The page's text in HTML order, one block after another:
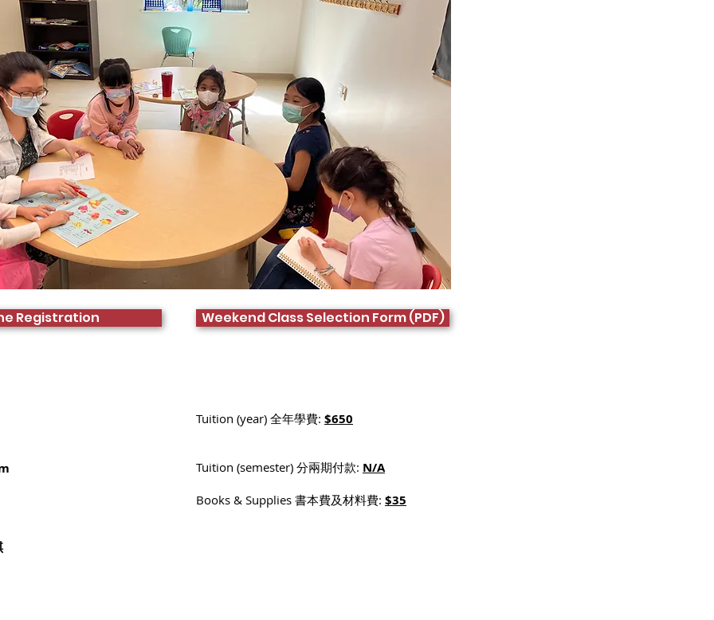
Registration Weekend Class Selection Form (PDF)
Tuition (year) 全年學費: $650
Tuition (semester) 分兩期付款: N/A
Books & Supplies 書本費及材料費: $35